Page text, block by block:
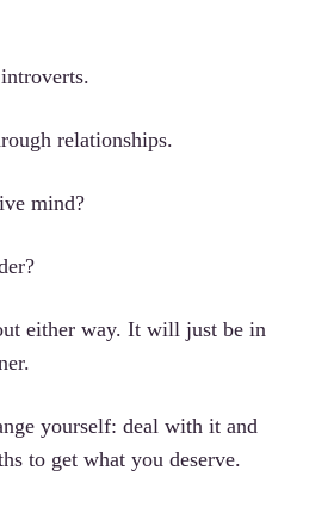
relationships.
mind?
either way. It will just be in
yourself: deal with it and
to get what you deserve.